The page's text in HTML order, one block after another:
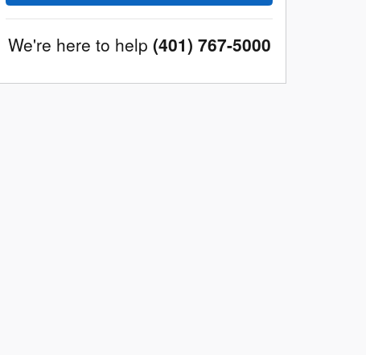
We're here to help (401) 767-5000